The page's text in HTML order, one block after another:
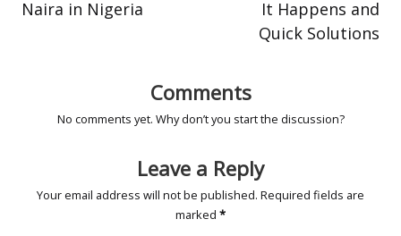
Naira in Nigeria
It Happens and
Quick Solutions
Comments
No comments yet. Why don’t you start the discussion?
Leave a Reply
Your email address will not be published. Required fields are
marked *